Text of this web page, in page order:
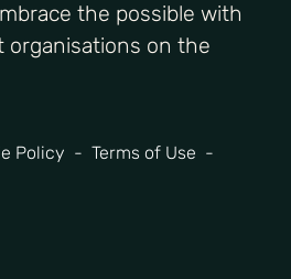
the possible with
organisations on the
Policy Terms of Use